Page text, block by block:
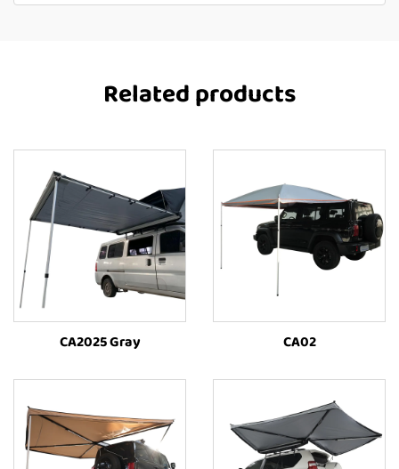
Related products
CA2025 Gray CA02